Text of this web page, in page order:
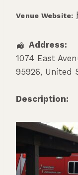
Venue Website:
Address:
1074 East
95926, United
Description: